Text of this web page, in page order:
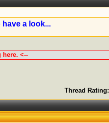
have a look...
here. <--
Thread Rating: